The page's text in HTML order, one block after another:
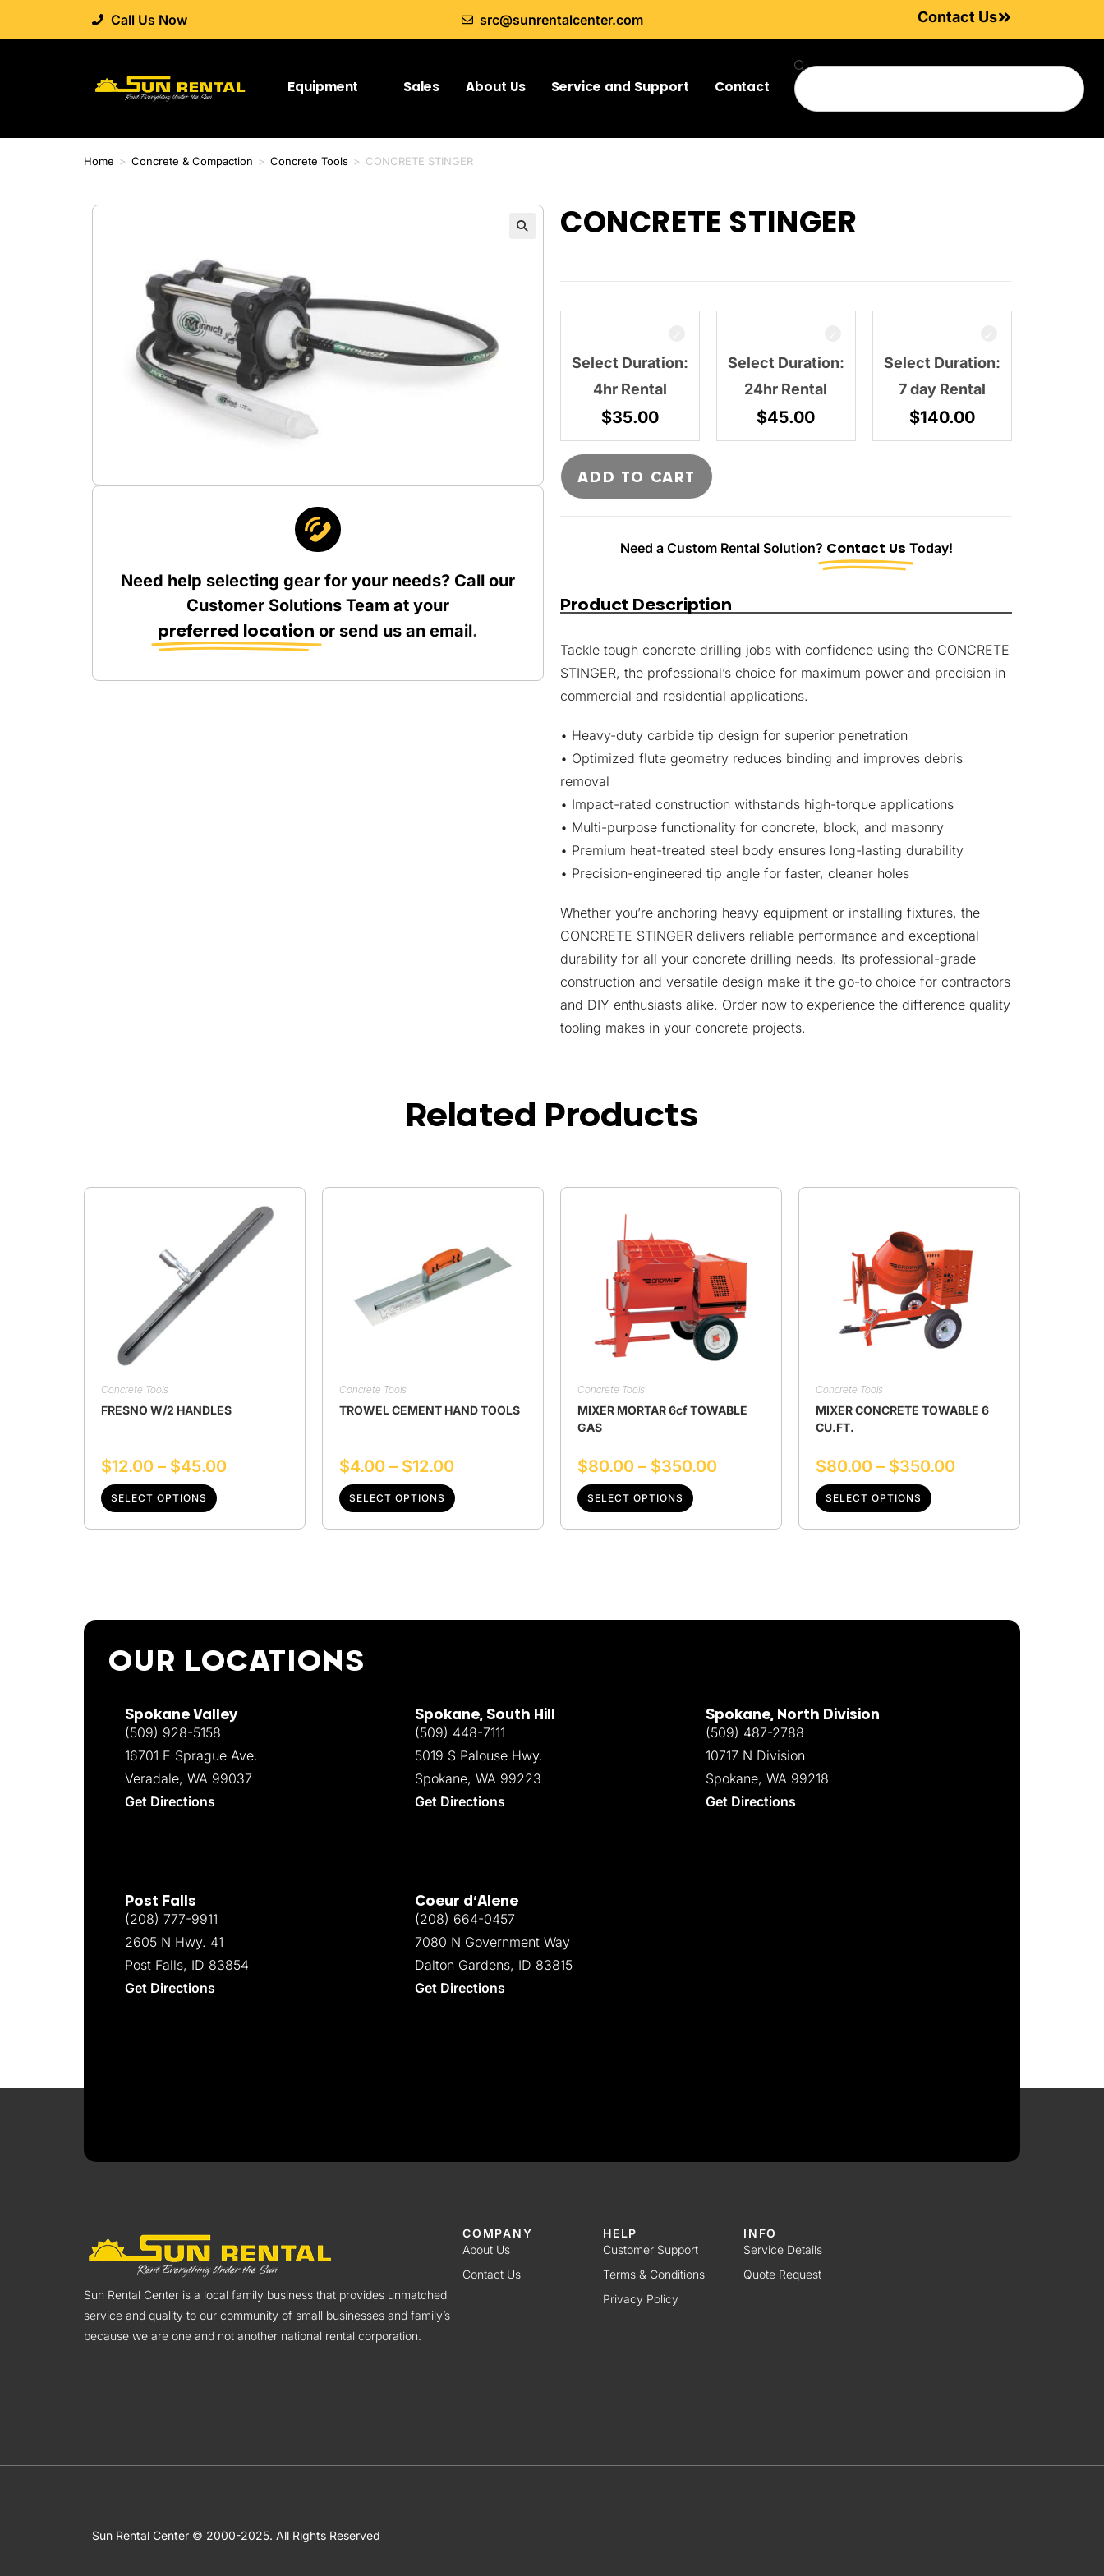
Call Us Now src@sunrentalcenter.com Contact Us
Equipment Sales About Us Service and Support Contact
Home > Concrete & Compaction > Concrete Tools > CONCRETE STINGER
Need help selecting gear for your needs? Call our
Customer Solutions Team at your
preferred location or send us an email.
CONCRETE STINGER
Select Duration:
4hr Rental
$35.00
Select Duration:
24hr Rental
$45.00
Select Duration:
7 day Rental
$140.00
ADD TO CART
Need a Custom Rental Solution? Contact Us Today!
Product Description
Tackle tough concrete drilling jobs with confidence using the CONCRETE
STINGER, the professional’s choice for maximum power and precision in
commercial and residential applications.
• Heavy-duty carbide tip design for superior penetration
• Optimized flute geometry reduces binding and improves debris
removal
• Impact-rated construction withstands high-torque applications
• Multi-purpose functionality for concrete, block, and masonry
• Premium heat-treated steel body ensures long-lasting durability
• Precision-engineered tip angle for faster, cleaner holes
Whether you’re anchoring heavy equipment or installing fixtures, the
CONCRETE STINGER delivers reliable performance and exceptional
durability for all your concrete drilling needs. Its professional-grade
construction and versatile design make it the go-to choice for contractors
and DIY enthusiasts alike. Order now to experience the difference quality
tooling makes in your concrete projects.
Related Products
Concrete Tools
FRESNO W/2 HANDLES
$12.00 – $45.00
SELECT OPTIONS
Concrete Tools
TROWEL CEMENT HAND TOOLS
$4.00 – $12.00
SELECT OPTIONS
Concrete Tools
MIXER MORTAR 6cf TOWABLE
GAS
$80.00 – $350.00
SELECT OPTIONS
Concrete Tools
MIXER CONCRETE TOWABLE 6
CU.FT.
$80.00 – $350.00
SELECT OPTIONS
OUR LOCATIONS
Spokane Valley
(509) 928-5158
16701 E Sprague Ave.
Veradale, WA 99037
Get Directions
Spokane, South Hill
(509) 448-7111
5019 S Palouse Hwy.
Spokane, WA 99223
Get Directions
Spokane, North Division
(509) 487-2788
10717 N Division
Spokane, WA 99218
Get Directions
Post Falls
(208) 777-9911
2605 N Hwy. 41
Post Falls, ID 83854
Get Directions
Coeur d‘Alene
(208) 664-0457
7080 N Government Way
Dalton Gardens, ID 83815
Get Directions
Sun Rental Center is a local family business that provides unmatched
service and quality to our community of small businesses and family’s
because we are one and not another national rental corporation.
COMPANY
About Us
Contact Us
HELP
Customer Support
Terms & Conditions
Privacy Policy
INFO
Service Details
Quote Request
Sun Rental Center © 2000-2025. All Rights Reserved